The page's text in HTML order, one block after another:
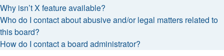
Why isn’t X feature available?
Who do I contact about abusive and/or legal matters related to
this board?
How do I contact a board administrator?